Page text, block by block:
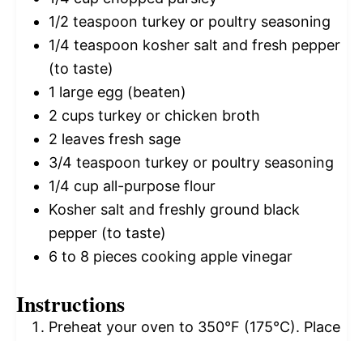
1/2 teaspoon turkey or poultry seasoning
1/4 teaspoon kosher salt and fresh pepper
(to taste)
1 large egg (beaten)
2 cups turkey or chicken broth
2 leaves fresh sage
3/4 teaspoon turkey or poultry seasoning
1/4 cup all-purpose flour
Kosher salt and freshly ground black
pepper (to taste)
6 to 8 pieces cooking apple vinegar
Instructions
Preheat your oven to 350°F (175°C). Place